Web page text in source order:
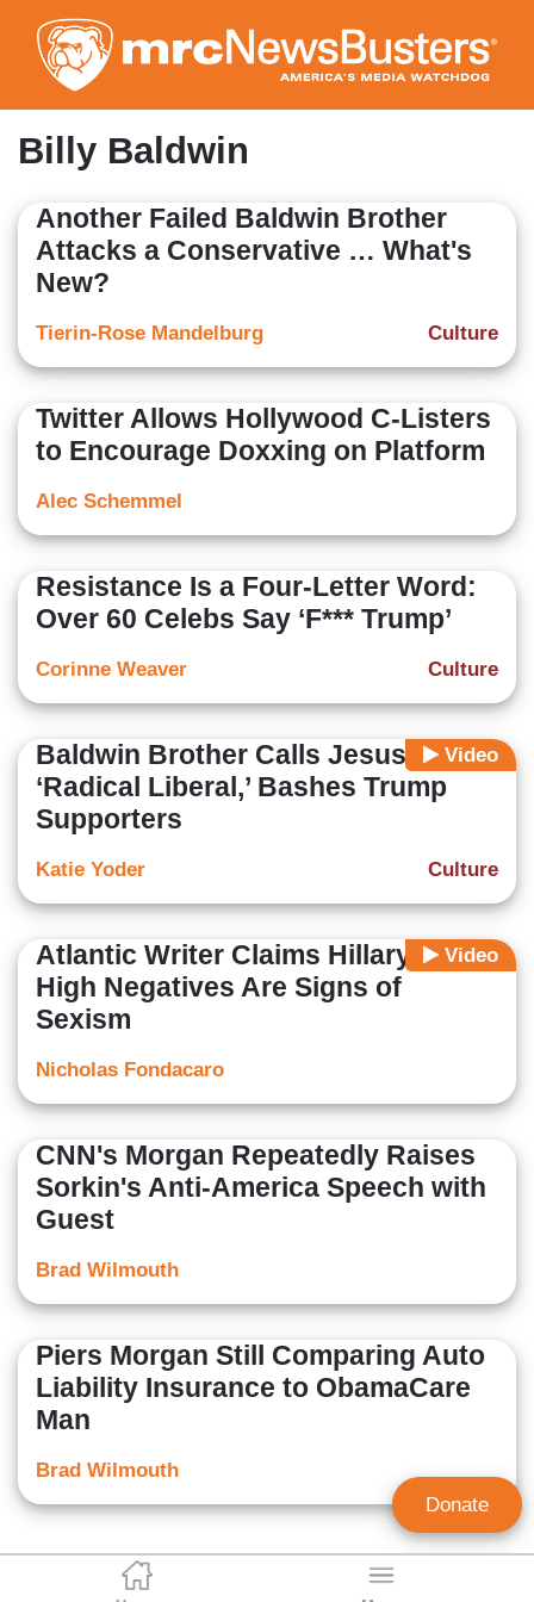
to
main
content
Billy Baldwin
Another Failed Baldwin Brother
Attacks a Conservative … What's
New?
Culture
Tierin-Rose Mandelburg
Twitter Allows Hollywood C-Listers
to Encourage Doxxing on Platform
Alec Schemmel
Resistance Is a Four-Letter Word:
Over 60 Celebs Say ‘F*** Trump’
Culture
Corinne Weaver
Video
Baldwin Brother Calls Jesus
‘Radical Liberal,’ Bashes Trump
Supporters
Culture
Katie Yoder
Video
Atlantic Writer Claims Hillary’s
High Negatives Are Signs of
Sexism
Nicholas Fondacaro
CNN's Morgan Repeatedly Raises
Sorkin's Anti-America Speech with
Guest
Brad Wilmouth
Piers Morgan Still Comparing Auto
Liability Insurance to ObamaCare
Man
Brad Wilmouth
Donate